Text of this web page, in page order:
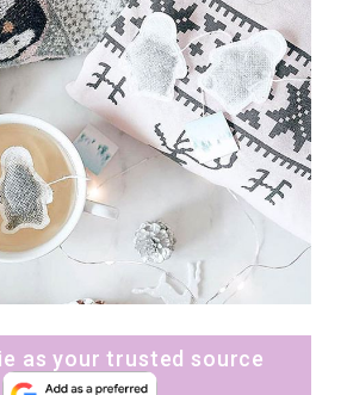
as your trusted source